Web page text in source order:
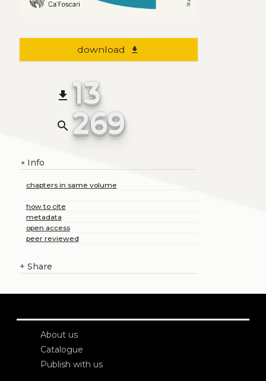
download file_download
file_download 13
search 269
+Info
chapters in same volume
how to cite
metadata
open access
peer reviewed
+ Share
About us
Catalogue
Publish with us